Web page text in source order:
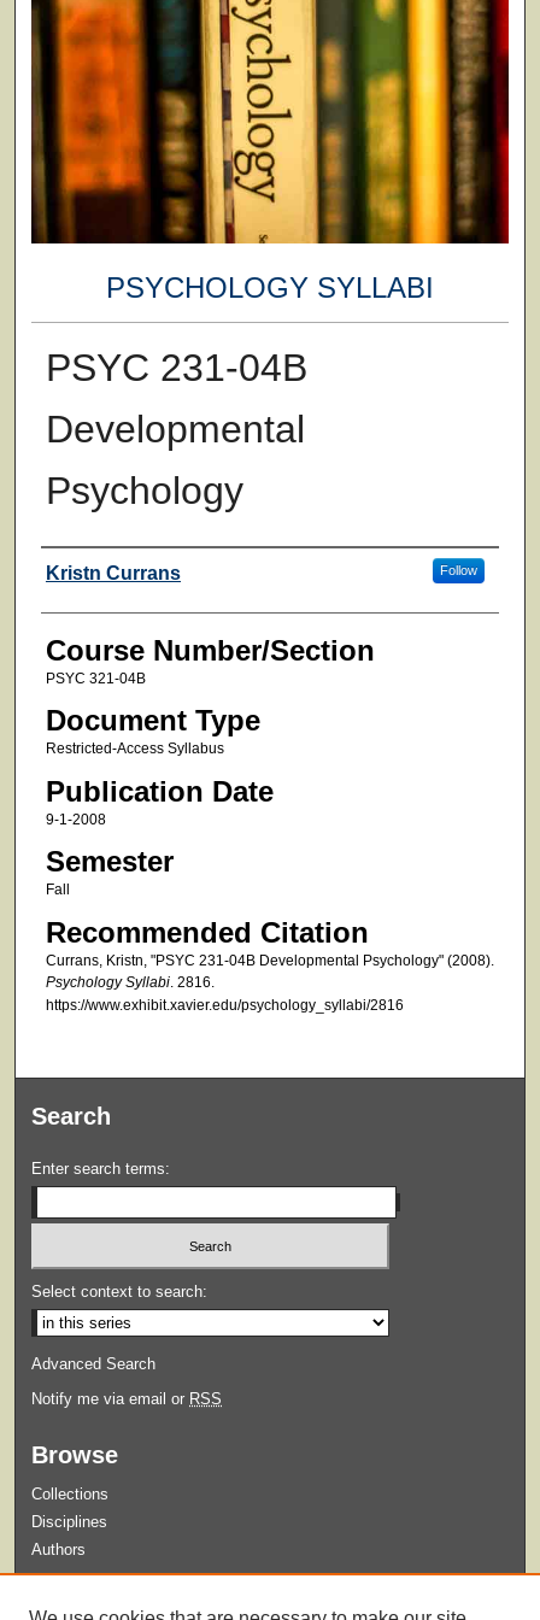
PSYCHOLOGY SYLLABI
PSYC 231-04B
Developmental
Psychology
Faculty
Kristn Currans Follow
Course Number/Section
PSYC 321-04B
Document Type
Restricted-Access Syllabus
Publication Date
9-1-2008
Semester
Fall
Recommended Citation
Currans, Kristn, "PSYC 231-04B Developmental Psychology" (2008).
Psychology Syllabi. 2816.
https://www.exhibit.xavier.edu/psychology_syllabi/2816
Search
Enter search terms:
Select context to search:
Advanced Search
Notify me via email or RSS
Browse
Collections
Disciplines
Authors